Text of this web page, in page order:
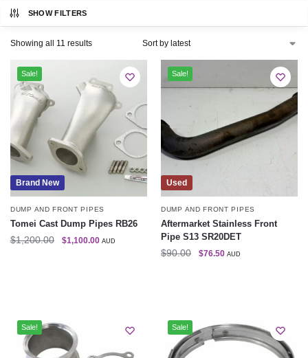
SHOW FILTERS
Showing all 11 results
Brand New
Sale!
DUMP AND FRONT PIPES
Tomei Cast Dump Pipes RB26
$1,200.00 $1,100.00 AUD
Used
Sale!
DUMP AND FRONT PIPES
Aftermarket Stainless Front
Pipe S13 SR20DET
$90.00 $76.50 AUD
Sale! Sale!